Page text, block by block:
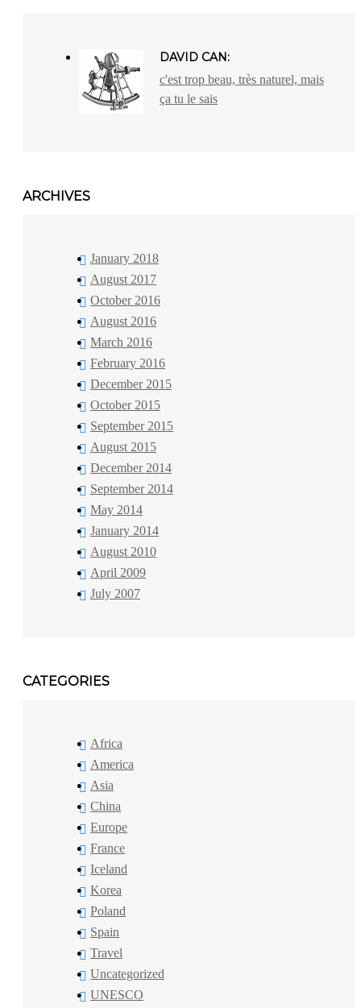
DAVID CAN:
c'est trop beau, très naturel, mais
ça tu le sais
ARCHIVES
January 2018
August 2017
October 2016
August 2016
March 2016
February 2016
December 2015
October 2015
September 2015
August 2015
December 2014
September 2014
May 2014
January 2014
August 2010
April 2009
July 2007
CATEGORIES
Africa
America
Asia
China
Europe
France
Iceland
Korea
Poland
Spain
Travel
Uncategorized
UNESCO